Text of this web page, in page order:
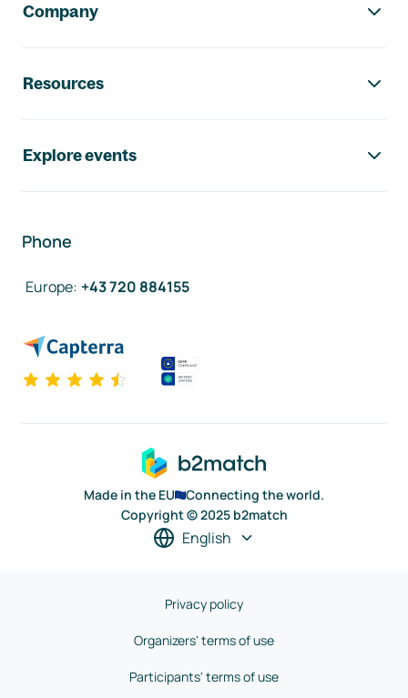
Company
Resources
Explore events
Phone
Europe: +43 720 884155
Made in the EU
Connecting the world.
Copyright © 2025 b2match
English
Privacy policy
Organizers' terms of use
Participants' terms of use